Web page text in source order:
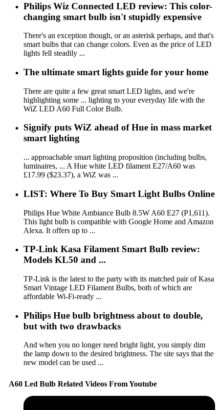
Philips Wiz Connected LED review: This color-
changing smart bulb isn't stupidly expensive
There's an exception though, or an asterisk perhaps, and that's
smart bulbs that can change colors. Even as the price of LED
lights fell steadily ...
The ultimate smart lights guide for your home
There are quite a few great smart LED lights, and we're
highlighting some ... lighting to your everyday life with the
WiZ LED A60 Full Color Bulb.
Signify puts WiZ ahead of Hue in mass market
smart lighting
... approachable smart lighting proposition (including bulbs,
luminaires, ... A Hue white LED filament E27/A60 was
£17.99 ($23.37), a WiZ was ...
LIST: Where To Buy Smart Light Bulbs Online
Philips Hue White Ambiance Bulb 8.5W A60 E27 (P1,611).
This light bulb is compatible with Google Home and Amazon
Alexa. It offers up to ...
TP-Link Kasa Filament Smart Bulb review:
Models KL50 and ...
TP-Link is the latest to the party with its matched pair of Kasa
Smart Vintage LED Filament Bulbs, both of which are
affordable Wi-Fi-ready ...
Philips Hue bulb brightness about to double,
but with two drawbacks
And when you no longer need bright light, you simply dim
the lamp down to the desired brightness. The site says that the
new model can be used ...
A60 Led Bulb Related Videos From Youtube